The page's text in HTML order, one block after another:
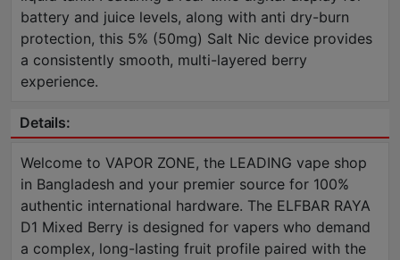
battery and juice levels, along with anti dry-burn
protection, this 5% (50mg) Salt Nic device provides
a consistently smooth, multi-layered berry
experience.
Details:
Welcome to VAPOR ZONE, the LEADING vape shop
in Bangladesh and your premier source for 100%
authentic international hardware. The ELFBAR RAYA
D1 Mixed Berry is designed for vapers who demand
a complex, long-lasting fruit profile paired with the